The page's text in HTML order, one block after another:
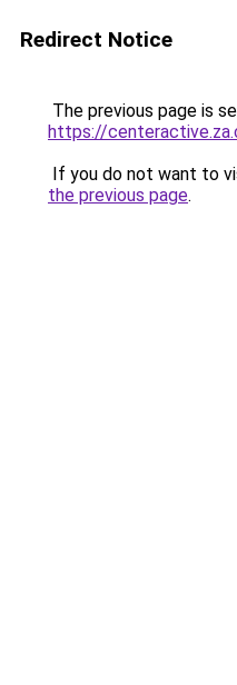
Redirect Notice
The previous page is
https://
If you do not want to
the previous page.